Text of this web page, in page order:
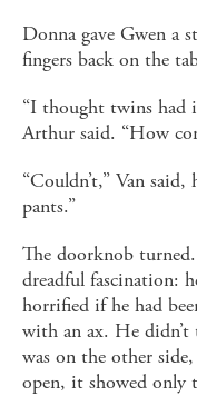
Donna gave Gwen a
fingers back on the
“I thought twins had
Arthur said. “How
“Couldn’t,” Van
pants.”
The doorknob
dreadful fascination:
horrified if he had
with an ax. He
was on the other
open, it showed only